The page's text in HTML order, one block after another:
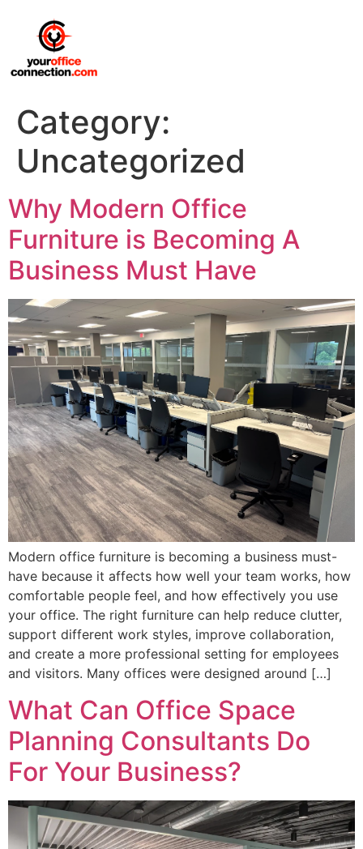
Category:
Uncategorized
Why Modern Office
Furniture is Becoming A
Business Must Have
Modern office furniture is becoming a business must-
have because it affects how well your team works, how
comfortable people feel, and how effectively you use
your office. The right furniture can help reduce clutter,
support different work styles, improve collaboration,
and create a more professional setting for employees
and visitors. Many offices were designed around […]
What Can Office Space
Planning Consultants Do
For Your Business?